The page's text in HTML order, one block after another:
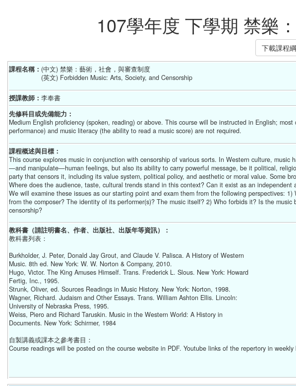
107學年度 下學期 禁樂
下載課程
課程名稱： (中文) 禁樂：藝術，社會，與審查制度
(英文) Forbidden Music: Arts, Society, and Censorship
授課教師： 李奉書
先修科目或先備能力：
Medium English proficiency (spoken, reading) or above. This course will be instructed in English;
performance) and music literacy (the ability to read a music score) are not required.
課程概述與目標：
This course explores music in conjunction with censorship of various sorts. In Western culture,
—and manipulate—human feelings, but also its ability to carry powerful message, be it political,
party that censors it, including its value system, political policy, and aesthetic or moral value. Some
Where does the audience, taste, cultural trends stand in this context? Can it exist as an independent
We will examine these issues as our starting point and exam them from the following perspectives:
from the composer? The identity of its performer(s)? The music itself? 2) Who forbids it? Is the
censorship?
教科書（請註明書名、作者、出版社、出版年等資訊）：
教科書列表：
Burkholder, J. Peter, Donald Jay Grout, and Claude V. Palisca. A History of Western
Music. 8th ed. New York: W. W. Norton & Company, 2010.
Hugo, Victor. The King Amuses Himself. Trans. Frederick L. Slous. New York: Howard
Fertig, Inc., 1995.
Strunk, Oliver, ed. Sources Readings in Music History. New York: Norton, 1998.
Wagner, Richard. Judaism and Other Essays. Trans. William Ashton Ellis. Lincoln:
University of Nebraska Press, 1995.
Weiss, Piero and Richard Taruskin. Music in the Western World: A History in
Documents. New York: Schirmer, 1984
自製講義或課本之參考書目：
Course readings will be posted on the course website in PDF. Youtube links of the repertory in